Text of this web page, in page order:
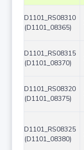
D1101_RS08310
(D1101_08365)
D1101_RS08315
(D1101_08370)
D1101_RS08320
(D1101_08375)
D1101_RS08325
(D1101_08380)